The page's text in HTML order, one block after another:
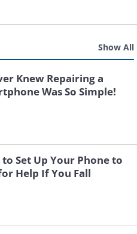
Show All
Knew Repairing a
Was So Simple!
Set Up Your Phone to
Help If You Fall